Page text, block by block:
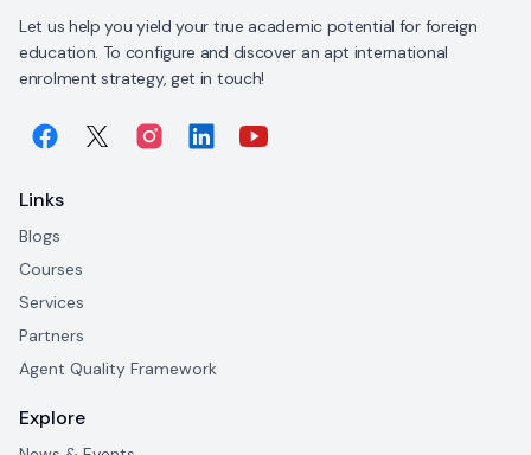
Let us help you yield your true academic potential for foreign
education. To configure and discover an apt international
enrolment strategy, get in touch!
Links
Blogs
Courses
Services
Partners
Agent Quality Framework
Explore